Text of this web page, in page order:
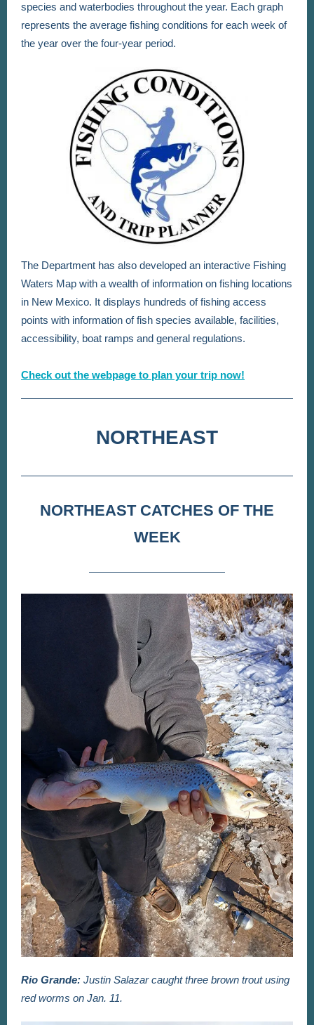
species and waterbodies throughout the year. Each graph
represents the average fishing conditions for each week of
the year over the four-year period.
The Department has also developed an interactive Fishing
Waters Map with a wealth of information on fishing locations
in New Mexico. It displays hundreds of fishing access
points with information of fish species available, facilities,
accessibility, boat ramps and general regulations.
Check out the webpage to plan your trip now!
NORTHEAST
NORTHEAST CATCHES OF THE
WEEK
Rio Grande: Justin Salazar caught three brown trout using
red worms on Jan. 11.